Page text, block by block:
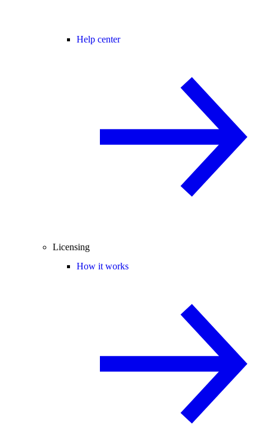
Help center
Licensing
How it works